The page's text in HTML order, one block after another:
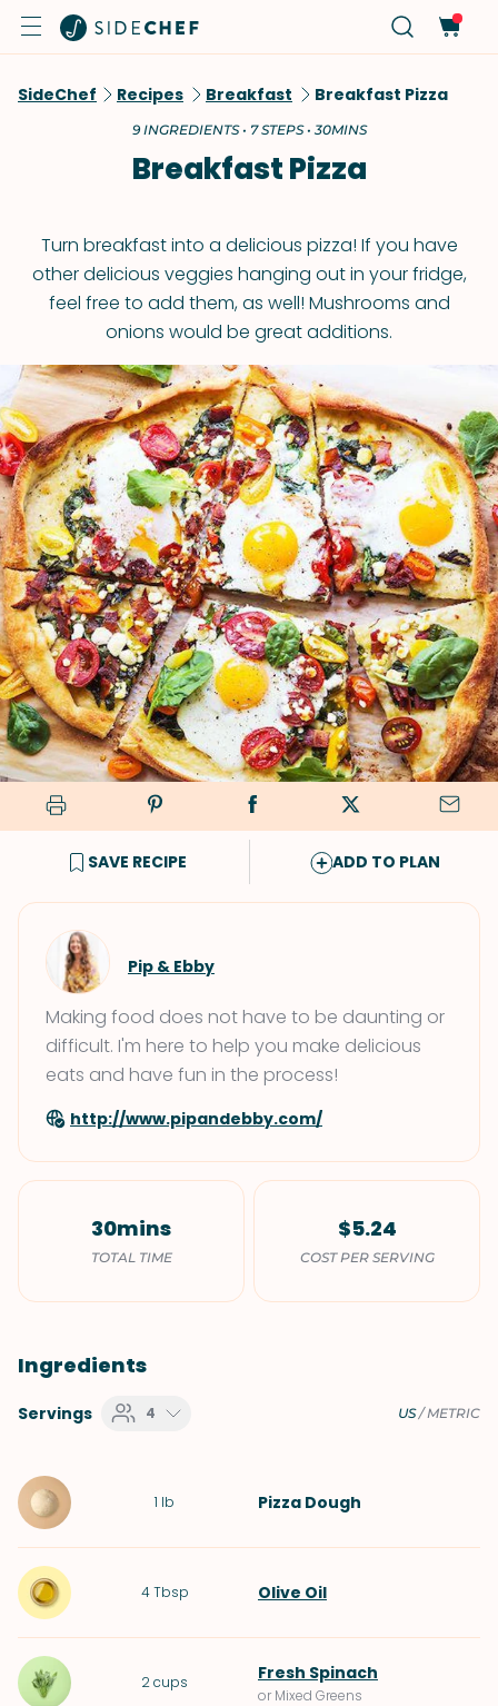
SideChef Recipes Breakfast Breakfast Pizza
9 INGREDIENTS • 7 STEPS • 30MINS
Breakfast Pizza
Turn breakfast into a delicious pizza! If you have
other delicious veggies hanging out in your fridge,
feel free to add them, as well! Mushrooms and
onions would be great additions.
SAVE RECIPE ADD TO PLAN
Pip & Ebby
Making food does not have to be daunting or
difficult. I'm here to help you make delicious
eats and have fun in the process!
http://www.pipandebby.com/
30mins
TOTAL TIME
$5.24
COST PER SERVING
Ingredients
Servings 4 US/METRIC
1 lb Pizza Dough
4 Tbsp Olive Oil
2cups Fresh Spinach
or Mixed Greens